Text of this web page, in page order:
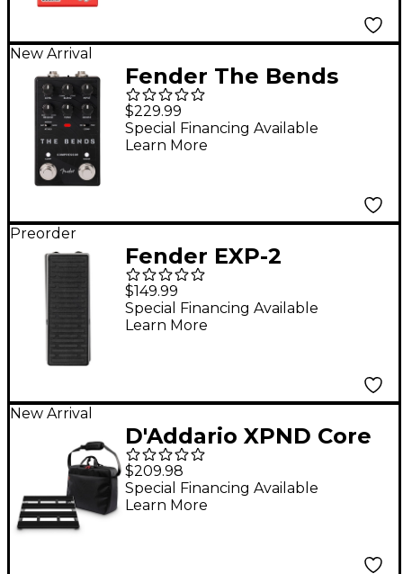
New Arrival
Fender The Bends
Compressor V2 Guitar
Effects Pedal - Black
$229.99
Special Financing Available
Learn More
Preorder
Fender EXP-2
Expression Pedal -
Black
$149.99
Special Financing Available
Learn More
New Arrival
D'Addario XPND Core
Pedalboard Two Row
with Backline Core 2
Pedalboard
$209.98
Special Financing Available
Learn More